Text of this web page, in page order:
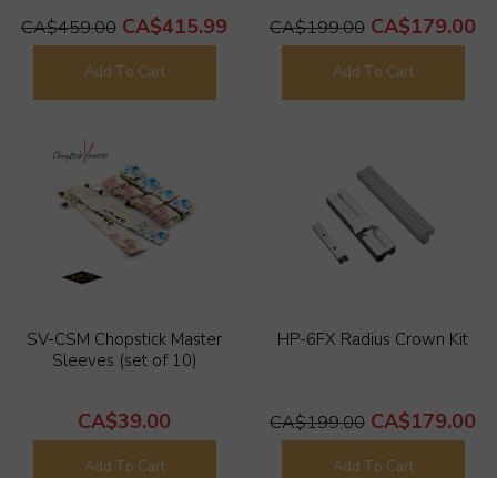
CA$459.00 CA$415.99
Add To Cart
CA$199.00 CA$179.00
Add To Cart
SV-CSM Chopstick Master
Sleeves (set of 10)
CA$39.00
Add To Cart
HP-6FX Radius Crown Kit
CA$199.00 CA$179.00
Add To Cart